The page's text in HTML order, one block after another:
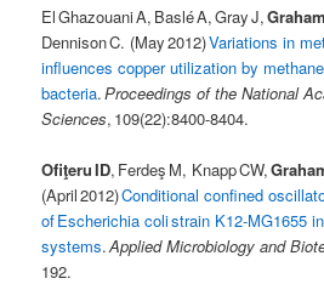
El Ghazouani A, Baslé A, Gray J,
Dennison C. (May 2012)Variations in
influences copper utilization by
bacteria.Proceedings of the National
Sciences, 109(22):8400-8404.
Ofiţeru ID, Ferdeş M, Knapp CW,
(April 2012)Conditional confined
of Escherichia coli strain K12-MG1655
systems.Applied Microbiology and
192.